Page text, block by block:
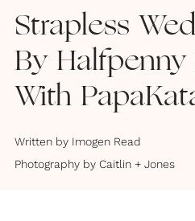
Strapless
By
With
Written by Imogen Read
Photography by Caitlin + Jones